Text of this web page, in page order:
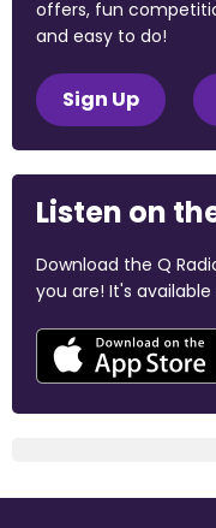
offers, fun
and easy to do!
Sign Up
Listen on
Download the Q
you are! It's